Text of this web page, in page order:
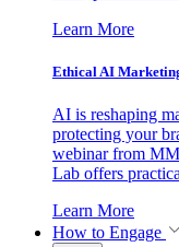
Learn More
Ethical AI
AI is reshaping
protecting your
webinar from
Lab offers
Learn More
How to Engage